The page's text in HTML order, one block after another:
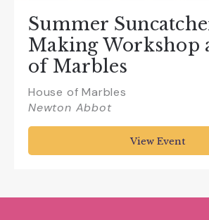
Summer
Making Workshop
of Marbles
House of Marbles
Newton Abbot
View Event